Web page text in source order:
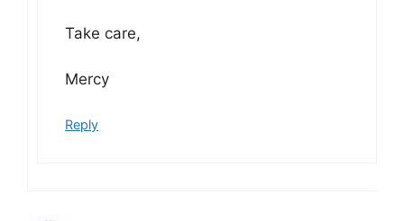
Take care,
Mercy
Reply